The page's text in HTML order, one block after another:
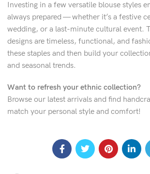
Investing in a few versatile blouse styles
always prepared — whether it’s a festive
wedding, or a last-minute cultural event.
designs are timeless, functional, and
these staples and then build your
and seasonal trends.
Want to refresh your ethnic collection?
Browse our latest arrivals and find
match your personal style and comfort!